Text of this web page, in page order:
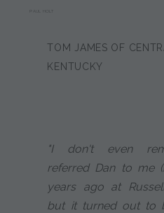
PAUL HOLT
TOM JAMES OF
KENTUCKY
"I don't even
referred Dan to me
years ago at
but it turned out to